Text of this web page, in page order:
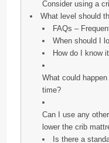
Consider using a
What level should
FAQs –
When should I
How do I know
What could
time?
Can I use any
lower the crib
Is there a